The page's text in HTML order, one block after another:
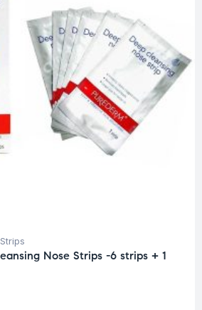
Nose Strips -6 strips + 1